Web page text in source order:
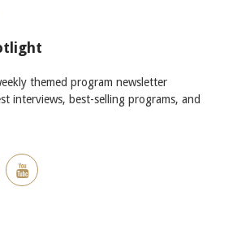
themed program newsletter
interviews, best-selling programs, and